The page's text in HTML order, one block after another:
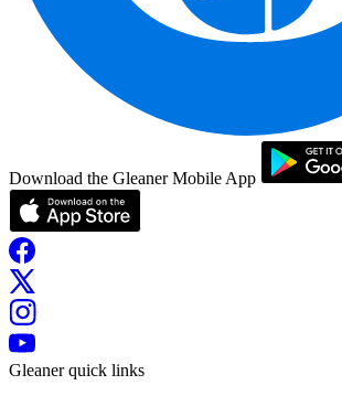
Download the Gleaner Mobile App
Gleaner quick links